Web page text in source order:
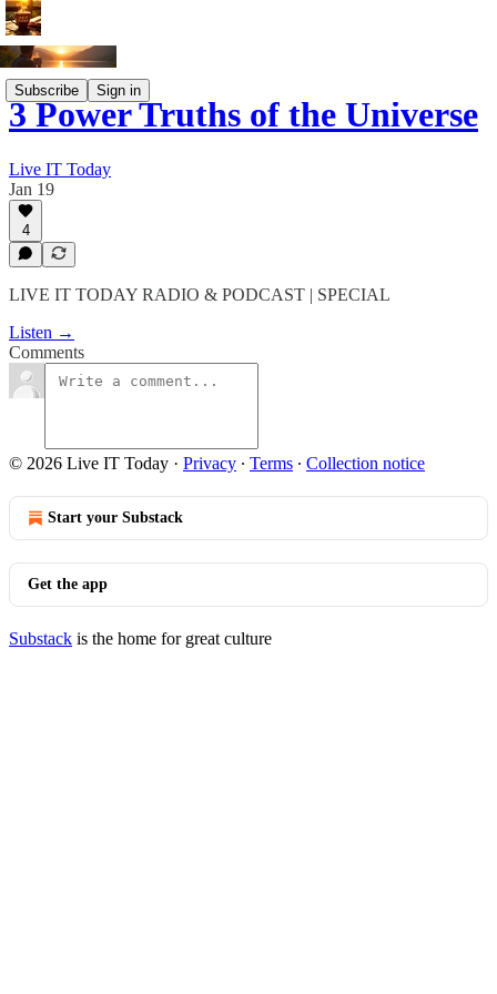
Subscribe Sign in
3 Power Truths of the Universe
Live IT Today
Jan 19
4
LIVE IT TODAY RADIO & PODCAST | SPECIAL
Listen →
Comments
© 2026 Live IT Today · Privacy ∙ Terms ∙ Collection notice
Start your Substack
Get the app
Substack is the home for great culture